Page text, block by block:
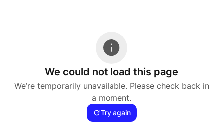
We could not load this page
We’re temporarily unavailable. Please check back in
a moment.
Try again